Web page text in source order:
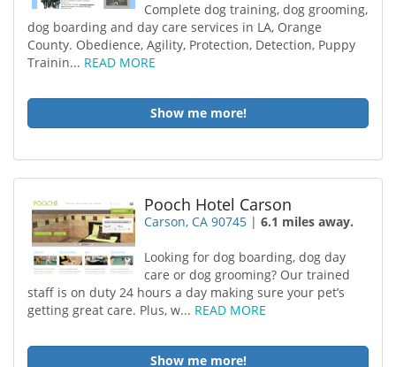
Complete dog training, dog grooming,
dog boarding and day care services in LA, Orange
County. Obedience, Agility, Protection, Detection, Puppy
Trainin... READ MORE
Show me more!
Pooch Hotel Carson
Carson, CA 90745 |6.1 miles away.
Looking for dog boarding, dog day
care or dog grooming? Our trained
staff is on duty 24 hours a day making sure your pet’s
getting great care. Plus, w... READ MORE
Show me more!